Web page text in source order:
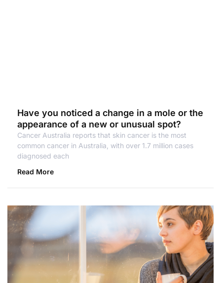
Have you noticed a change in a mole or the
appearance of a new or unusual spot?
Cancer Australia reports that skin cancer is the most
common cancer in Australia, with over 1.7 million cases
diagnosed each
Read More